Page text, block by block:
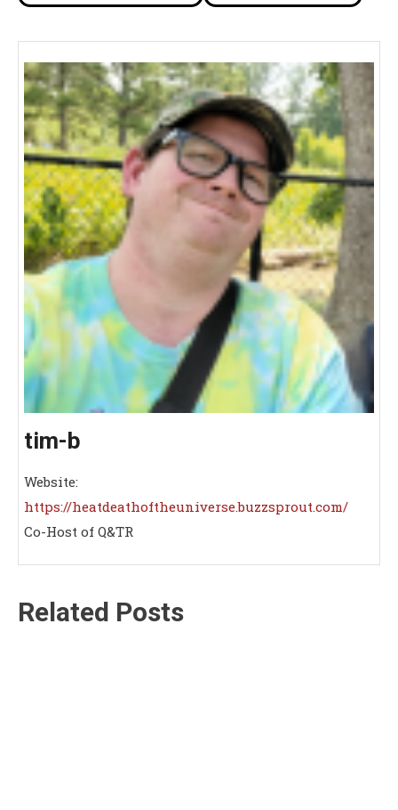
navigation
tim-b
Website:
https://heatdeathoftheuniverse.buzzsprout.com/
Co-Host of Q&TR
Related Posts